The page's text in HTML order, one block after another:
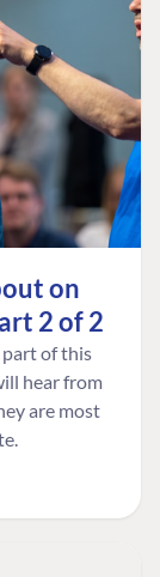
on
2 of 2
part of this
hear from
are most